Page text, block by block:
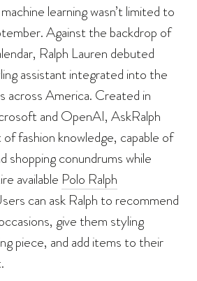
learning wasn’t limited to
Against the backdrop of
Ralph Lauren debuted
assistant integrated into the
across America. Created in
and OpenAI, AskRalph
fashion knowledge, capable of
shopping conundrums while
available Polo Ralph
can ask Ralph to recommend
give them styling
piece, and add items to their